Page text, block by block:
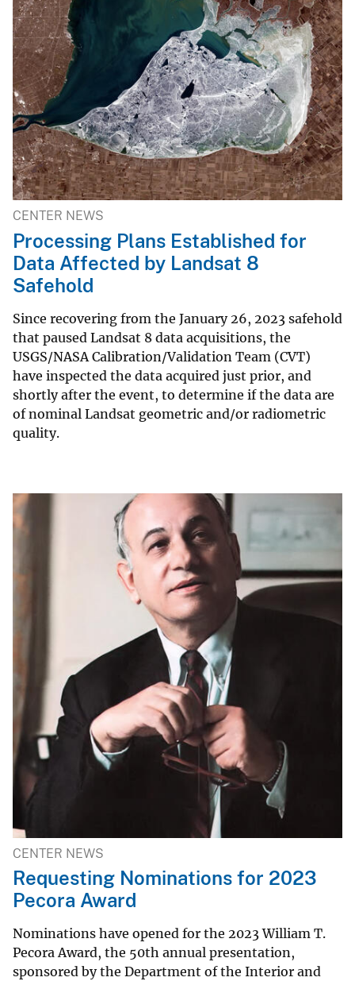
CENTER NEWS
Processing Plans Established for
Data Affected by Landsat 8
Safehold
Since recovering from the January 26, 2023 safehold
that paused Landsat 8 data acquisitions, the
USGS/NASA Calibration/Validation Team (CVT)
have inspected the data acquired just prior, and
shortly after the event, to determine if the data are
of nominal Landsat geometric and/or radiometric
quality.
CENTER NEWS
Requesting Nominations for 2023
Pecora Award
Nominations have opened for the 2023 William T.
Pecora Award, the 50th annual presentation,
sponsored by the Department of the Interior and